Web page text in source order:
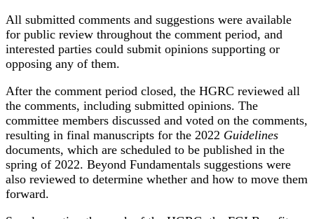
All submitted comments and suggestions were available
for public review throughout the comment period, and
interested parties could submit opinions supporting or
opposing any of them.
After the comment period closed, the HGRC reviewed all
the comments, including submitted opinions. The
committee members discussed and voted on the comments,
resulting in final manuscripts for the 2022 Guidelines
documents, which are scheduled to be published in the
spring of 2022. Beyond Fundamentals suggestions were
also reviewed to determine whether and how to move them
forward.